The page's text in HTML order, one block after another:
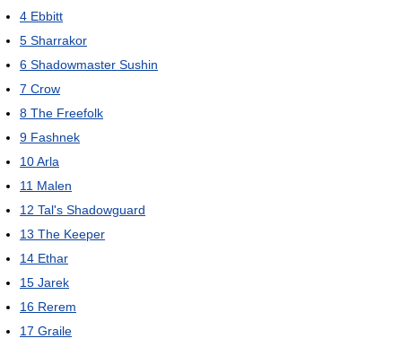
4 Ebbitt
5 Sharrakor
6 Shadowmaster Sushin
7 Crow
8 The Freefolk
9 Fashnek
10Arla
11 Malen
12 Tal's Shadowguard
13 The Keeper
14 Ethar
15 Jarek
16 Rerem
17 Graile